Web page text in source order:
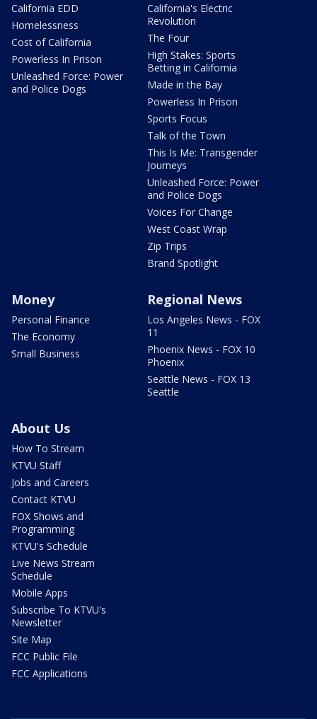
California EDD
Homelessness
Cost of California
Powerless In Prison
Unleashed Force: Power
and Police Dogs
California's Electric
Revolution
The Four
High Stakes: Sports
Betting in California
Made in the Bay
Powerless In Prison
Sports Focus
Talk of the Town
This Is Me: Transgender
Journeys
Unleashed Force: Power
and Police Dogs
Voices For Change
West Coast Wrap
Zip Trips
Brand Spotlight
Money
Personal Finance
The Economy
Small Business
Regional News
Los Angeles News - FOX
11
Phoenix News - FOX 10
Phoenix
Seattle News - FOX 13
Seattle
About Us
How To Stream
KTVU Staff
Jobs and Careers
Contact KTVU
FOX Shows and
Programming
KTVU's Schedule
Live News Stream
Schedule
Mobile Apps
Subscribe To KTVU's
Newsletter
Site Map
FCC Public File
FCC Applications